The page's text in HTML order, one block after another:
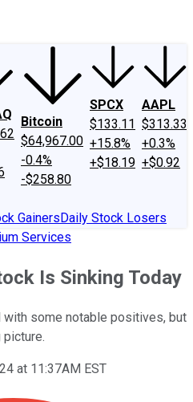
Bitcoin
$64,967.00
-0.4%
-$258.80
SPCX
$133.11
+15.8%
+$18.19
AAPL
$313.33
+0.3%
+$0.92
GainersDaily Stock Losers
Services
Is Sinking Today
with some notable positives, but
at 11:37AM EST